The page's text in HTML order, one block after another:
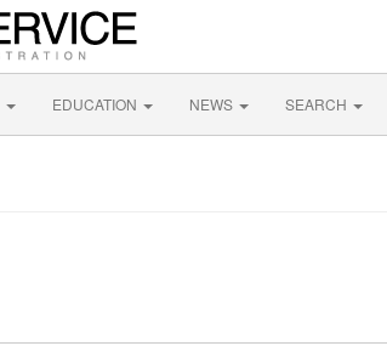
EDUCATION NEWS SEARCH